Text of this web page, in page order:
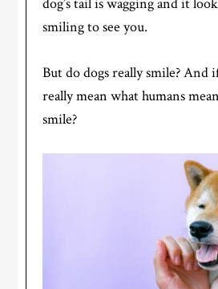
dog’s tail is wagging and it
smiling to see you.
But do dogs really smile? And
really mean what humans
smile?